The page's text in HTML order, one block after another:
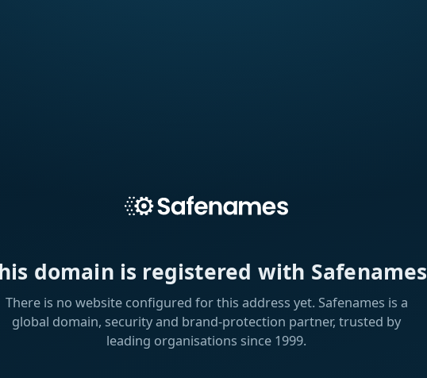
domain is registered with Safenames
There is no website configured for this address yet. Safenames is a
global domain, security and brand-protection partner, trusted by
leading organisations since 1999.